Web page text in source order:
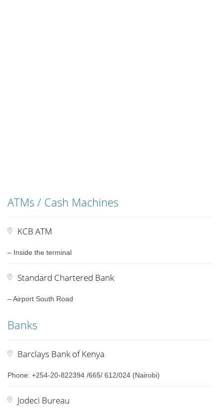
ATMs / Cash Machines
KCB ATM
– Inside the terminal
Standard Chartered Bank
– Airport South Road
Banks
Barclays Bank of Kenya
Phone: +254-20-822394 /665/ 612/024 (Nairobi)
Jodeci Bureau